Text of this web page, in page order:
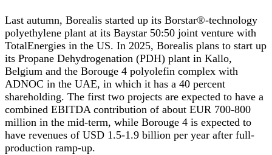
Last autumn, Borealis started up its Borstar®-technology
polyethylene plant at its Baystar 50:50 joint venture with
TotalEnergies in the US. In 2025, Borealis plans to start up
its Propane Dehydrogenation (PDH) plant in Kallo,
Belgium and the Borouge 4 polyolefin complex with
ADNOC in the UAE, in which it has a 40 percent
shareholding. The first two projects are expected to have a
combined EBITDA contribution of about EUR 700-800
million in the mid-term, while Borouge 4 is expected to
have revenues of USD 1.5-1.9 billion per year after full-
production ramp-up.